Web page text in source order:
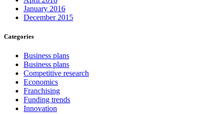
January 2016
December 2015
Categories
Business plans
Business plans
Competitive research
Economics
Franchising
Funding trends
Innovation